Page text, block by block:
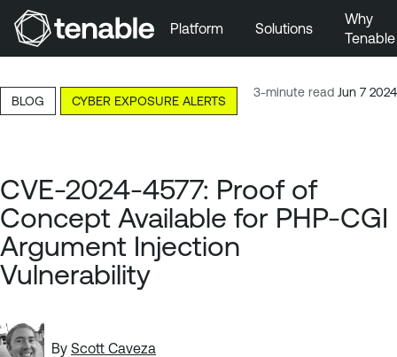
Skip to Main Content
Skip to Footer
Platform Solutions
Why
Tenable
3-minute read Jun 7 2024
BLOG CYBER EXPOSURE ALERTS
CVE-2024-4577: Proof of
Concept Available for PHP-CGI
Argument Injection
Vulnerability
By Scott Caveza